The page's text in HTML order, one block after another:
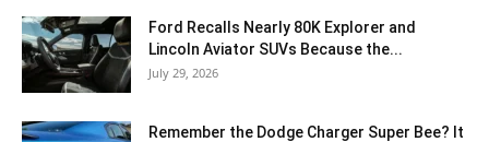
Ford Recalls Nearly 80K Explorer and
Lincoln Aviator SUVs Because the...
July 29, 2026
Remember the Dodge Charger Super Bee? It